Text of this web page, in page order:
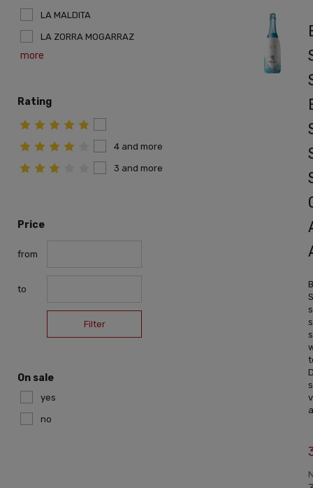
LA MALDITA
LA ZORRA MOGARRAZ
more
Rating
4 and more
3 and more
Price
from
to
Filter
On sale
yes
no